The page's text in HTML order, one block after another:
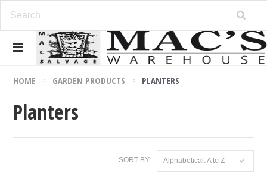
HOME GARDEN PRODUCTS PLANTERS
Planters
SORT BY: Alphabetical: A to Z